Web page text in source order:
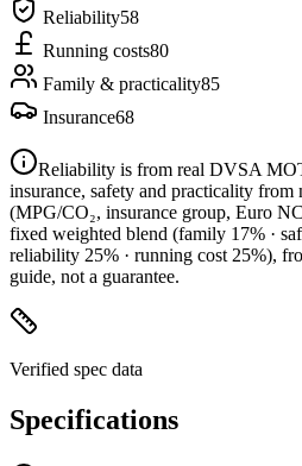
Reliability58
Running costs80
Family & practicality85
Insurance68
Reliability is from real DVSA
insurance, safety and practicality from
(MPG/CO₂, insurance group, Euro
fixed weighted blend (family 17% ·
reliability 25% · running cost 25%),
guide, not a guarantee.
Verified spec data
Specifications